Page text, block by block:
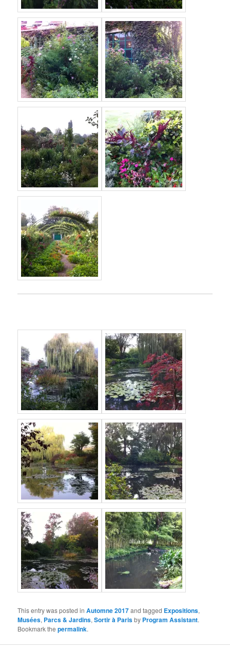
This entry was posted inAutomne 2017and tagged Expositions,
Musées, Parcs & Jardins,Sortir à Parisby Program Assistant.
Bookmark thepermalink.